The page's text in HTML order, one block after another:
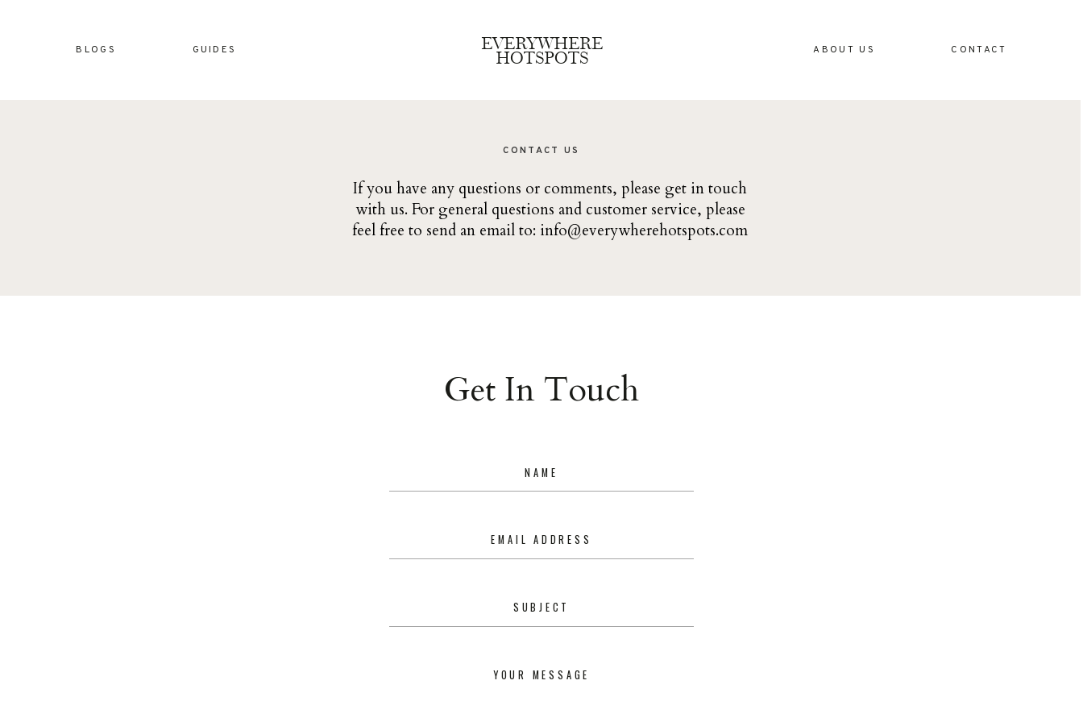
BLOGS GUIDES EVERYWHERE
HOTSPOTS ABOUT US CONTACT
CONTACT US
If you have any questions or comments, please get in touch
with us. For general questions and customer service, please
feel free to send an email to: info@everywherehotspots.com
Get In Touch